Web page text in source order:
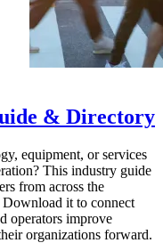
& Directory
equipment, or services
This industry guide
from across the
it to connect
operators improve
organizations forward.